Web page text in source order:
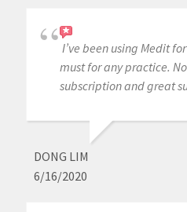
I’ve been using Medit
must for any practice.
subscription and great
DONG LIM
6/16/2020